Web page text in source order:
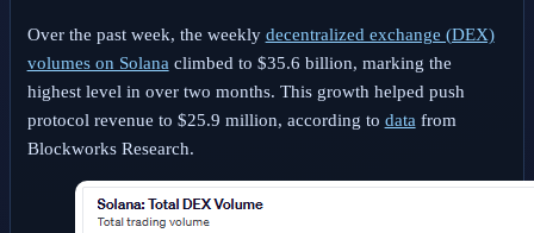
Over the past week, the weekly decentralized exchange (DEX)
volumes on Solanaclimbed to $35.6 billion, marking the
highest level in over two months. This growth helped push
protocol revenue to $25.9 million, according to datafrom
Blockworks Research.